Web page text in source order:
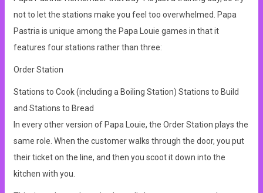
not to let the stations make you feel too overwhelmed. Papa
Pastria is unique among the Papa Louie games in that it
features four stations rather than three:
Order Station
Stations to Cook (including a Boiling Station) Stations to Build
and Stations to Bread
In every other version of Papa Louie, the Order Station plays the
same role. When the customer walks through the door, you put
their ticket on the line, and then you scoot it down into the
kitchen with you.